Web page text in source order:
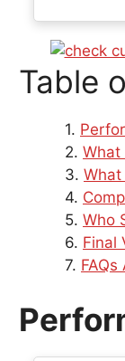
Table
What
Who
Final